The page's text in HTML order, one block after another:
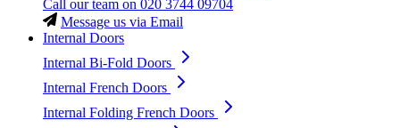
Call our team on 020 3744 09704
Message us via Email
Internal Doors
Internal Bi-Fold Doors
Internal French Doors
Internal Folding French Doors